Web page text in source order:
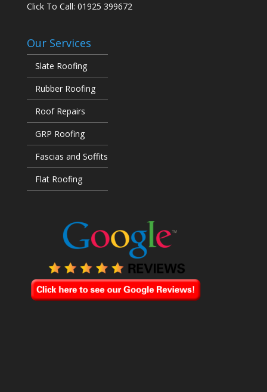
Click To Call: 01925 399672
Our Services
Slate Roofing
Rubber Roofing
Roof Repairs
GRP Roofing
Fascias and Soffits
Flat Roofing